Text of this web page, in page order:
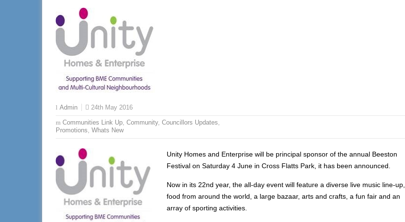
Admin 24th May 2016
Communities Link Up Community, Councillors Updates
Promotions Whats New
Unity Homes and Enterprise will be principal sponsor of the annual Beeston
Festival on Saturday 4 June in Cross Flatts Park, it has been announced.
Now in its 22nd year, the all-day event will feature a diverse live music line-up,
food from around the world, a large bazaar, arts and crafts, a fun fair and an
array of sporting activities.